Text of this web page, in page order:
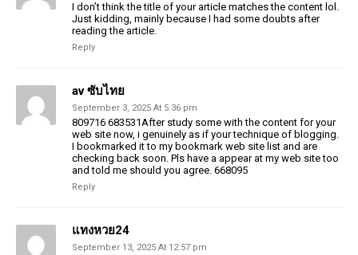
I don’t think the title of your article matches the content lol.
Just kidding, mainly because I had some doubts after
reading the article.
Reply
av ซับไทย
September 3, 2025 At 5:36 pm
809716 683531After study some with the content for your
web site now, i genuinely as if your technique of blogging.
I bookmarked it to my bookmark web site list and are
checking back soon. Pls have a appear at my web site too
and told me should you agree. 668095
Reply
แทงหวย24
September 13, 2025 At 12:57 pm